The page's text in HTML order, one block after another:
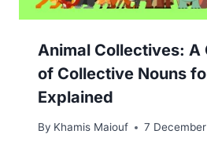
Animal Collectives: A
of Collective Nouns
Explained
By Khamis Maiouf 7